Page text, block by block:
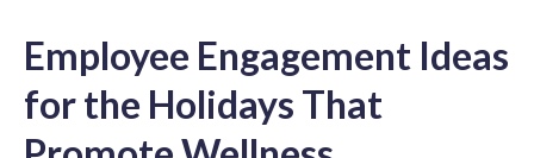
Employee Engagement Ideas
for the Holidays That